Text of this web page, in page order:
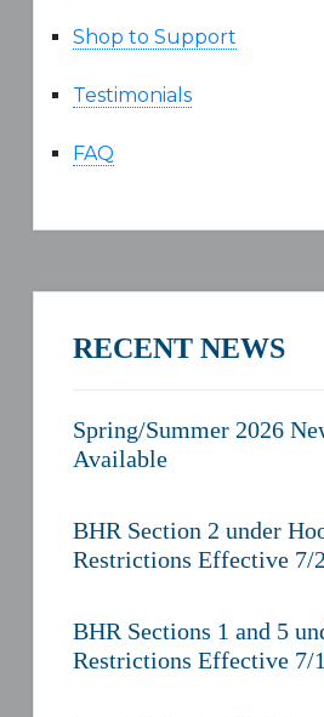
Shop to Support
Testimonials
FAQ
RECENT NEWS
Spring/Summer 2026
Available
BHR Section 2 under
Restrictions Effective 7/
BHR Sections 1 and 5
Restrictions Effective 7/